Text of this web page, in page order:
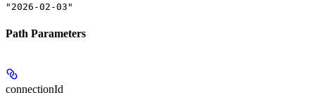
"2026-02-03"
Path Parameters
connectionId